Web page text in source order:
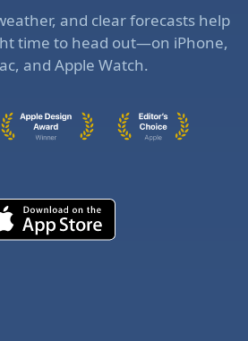
and clear forecasts help
time to head out—on iPhone,
and Apple Watch.